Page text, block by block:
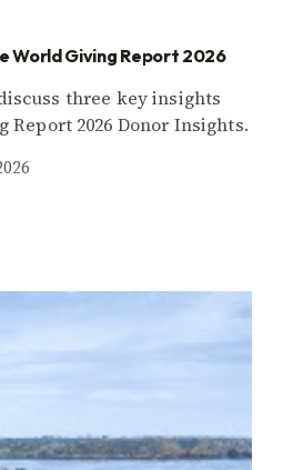
World Giving Report 2026
three key insights
2026 Donor Insights.